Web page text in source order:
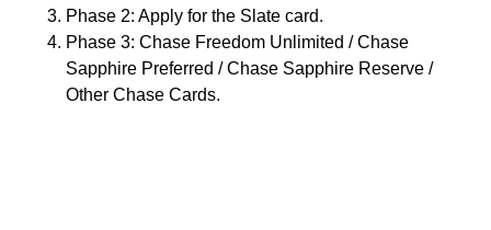
Phase 2: Apply for the Slate card.
Phase 3: Chase Freedom Unlimited / Chase
Sapphire Preferred / Chase Sapphire Reserve /
Other Chase Cards.